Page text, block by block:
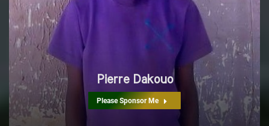
Pierre Dakouo
Please Sponsor Me